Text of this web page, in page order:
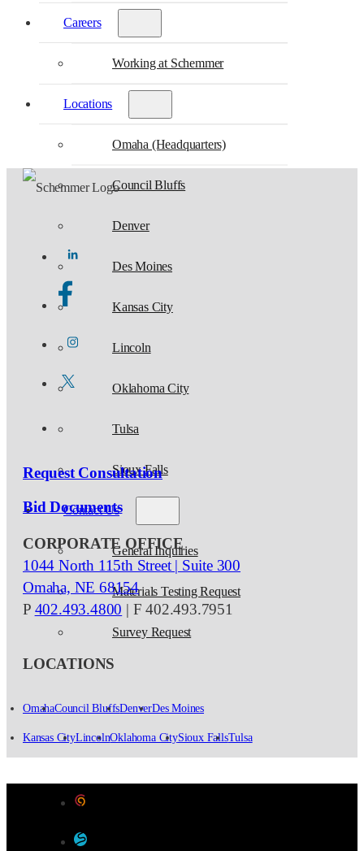
Careers
Working at Schemmer
Locations
Omaha (Headquarters)
Council Bluffs
Denver
Des Moines
Kansas City
Lincoln
Oklahoma City
Tulsa
Sioux Falls
Contact Us
General Inquiries
Materials Testing Request
Survey Request
Request Consultation
Bid Documents
CORPORATE OFFICE
1044 North 115th Street | Suite 300
Omaha, NE 68154
P 402.493.4800 | F 402.493.7951
LOCATIONS
OmahaCouncil BluffsDenverDes Moines
Kansas CityLincolnOklahoma CitySioux FallsTulsa